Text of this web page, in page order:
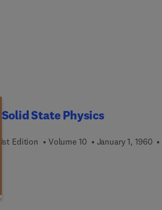
Solid State Physics
1st Edition Volume 10 January 1, 1960